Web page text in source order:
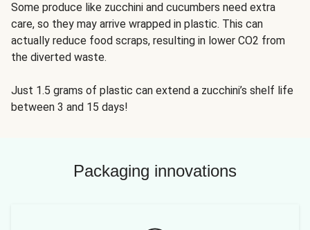
Some produce like zucchini and cucumbers need extra
care, so they may arrive wrapped in plastic. This can
actually reduce food scraps, resulting in lower CO2 from
the diverted waste.
Just 1.5 grams of plastic can extend a zucchini’s shelf life
between 3 and 15 days!
Packaging innovations